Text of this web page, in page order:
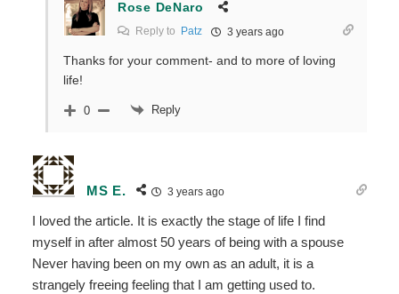
Rose DeNaro
Reply to Patz 3 years ago
Thanks for your comment- and to more of loving
life!
0 Reply
MS E. 3 years ago
I loved the article. It is exactly the stage of life I find
myself in after almost 50 years of being with a spouse
Never having been on my own as an adult, it is a
strangely freeing feeling that I am getting used to.